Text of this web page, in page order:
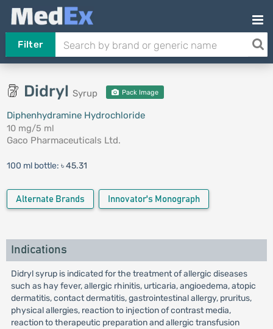
Filter
Didryl Syrup Pack Image
Diphenhydramine Hydrochloride
10 mg/5 ml
Gaco Pharmaceuticals Ltd.
100 ml bottle: ৳ 45.31
Alternate Brands Innovator's Monograph
Indications
Didryl syrup is indicated for the treatment of allergic diseases
such as hay fever, allergic rhinitis, urticaria, angioedema, atopic
dermatitis, contact dermatitis, gastrointestinal allergy, pruritus,
physical allergies, reaction to injection of contrast media,
reaction to therapeutic preparation and allergic transfusion